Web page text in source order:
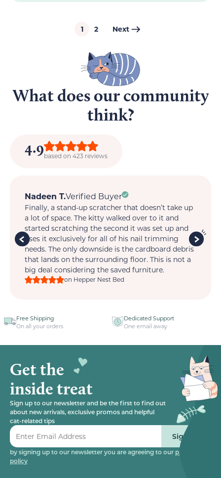
1 2 Next
What does our community
think?
4.9based on 423 reviews
MayVerified Buyer
My cats LOVE it!!! I have never seen them react
so quickly, so happily. Only issue for me is that I
will have to buy a few more since each cat wants
one!!!
on Hepper Nest Bed
Free Shipping
On all your orders
Dedicated Support
One email away
Get the
inside treat
Sign up to our newsletter and be the first to find out
about new arrivals, exclusive promos and helpful
cat-related tips
Sign up
by signing up to our newsletter you are agreeing to our privacy
policy